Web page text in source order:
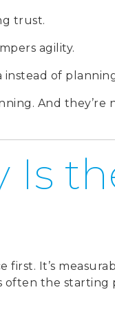
trust.
agility.
of
And
Is
It’s
often the starting